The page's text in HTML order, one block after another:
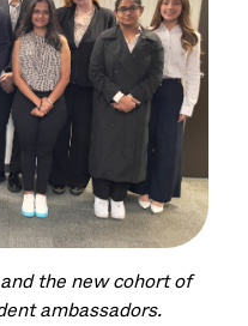
the new cohort of
ambassadors.